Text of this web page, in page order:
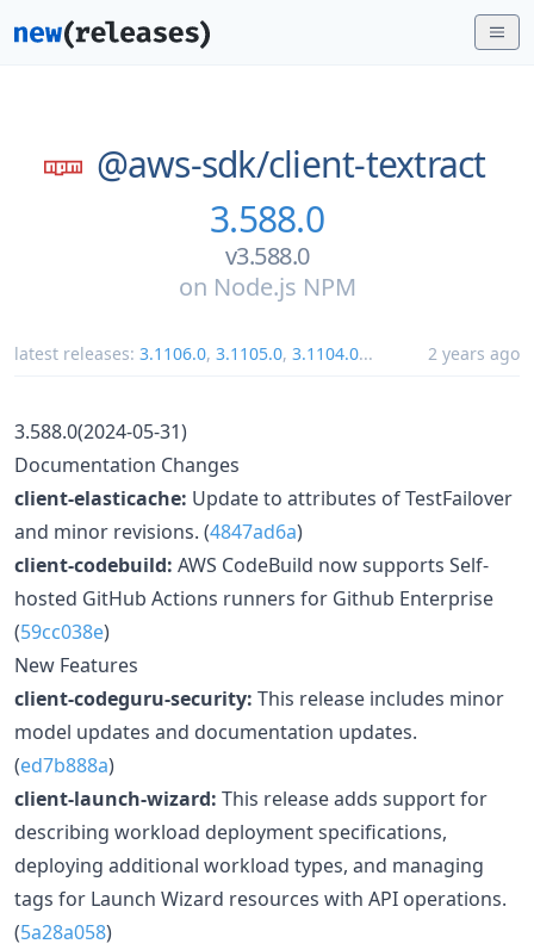
@aws-sdk/client-textract
3.588.0
v3.588.0
on Node.js NPM
latest releases: 3.1106.0, 3.1105.0, 3.1104.0... 2 years ago
3.588.0(2024-05-31)
Documentation Changes
client-elasticache: Update to attributes of TestFailover
and minor revisions. (4847ad6a)
client-codebuild: AWS CodeBuild now supports Self-
hosted GitHub Actions runners for Github Enterprise
(59cc038e)
New Features
client-codeguru-security: This release includes minor
model updates and documentation updates.
(ed7b888a)
client-launch-wizard: This release adds support for
describing workload deployment specifications,
deploying additional workload types, and managing
tags for Launch Wizard resources with API operations.
(5a28a058)